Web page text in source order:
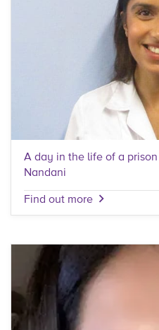
A day in the life of a
Nandani
Find out more